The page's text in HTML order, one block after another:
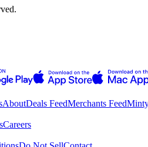
AboutDeals FeedMerchants Feed
Careers